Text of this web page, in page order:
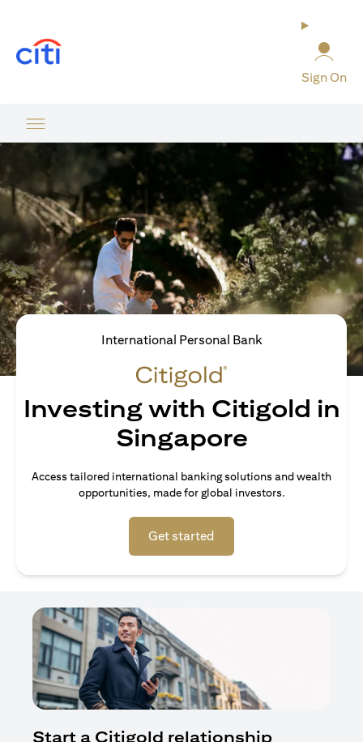
Sign On
International Personal Bank
Investing with Citigold in
Singapore
Access tailored international banking solutions and wealth
opportunities, made for global investors.
Get started
Start a Citigold relationship